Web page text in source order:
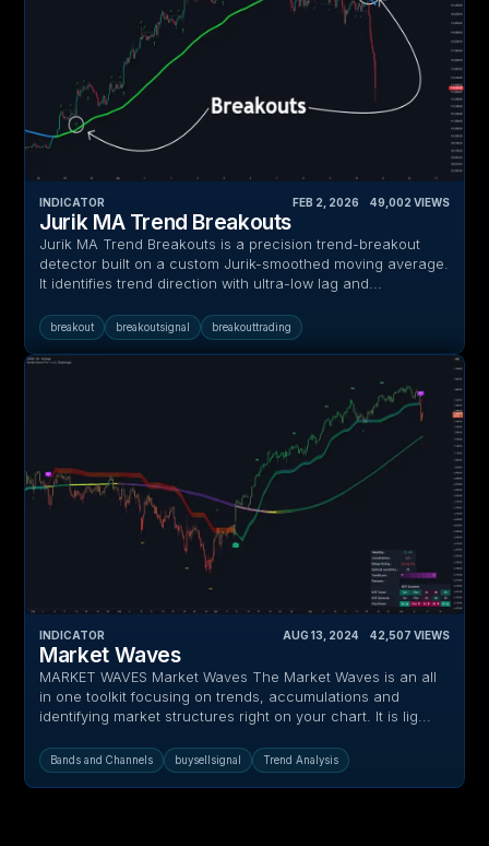
INDICATOR FEB 2, 2026 49,002 VIEWS
Jurik MA Trend Breakouts
Jurik MA Trend Breakouts is a precision trend-breakout
detector built on a custom Jurik-smoothed moving average.
It identifies trend direction with ultra-low lag and...
breakout breakoutsignal breakouttrading
INDICATOR AUG 13, 2024 42,507 VIEWS
Market Waves
MARKET WAVES Market Waves The Market Waves is an all
in one toolkit focusing on trends, accumulations and
identifying market structures right on your chart. It is lig...
Bands and Channels buysellsignal Trend Analysis